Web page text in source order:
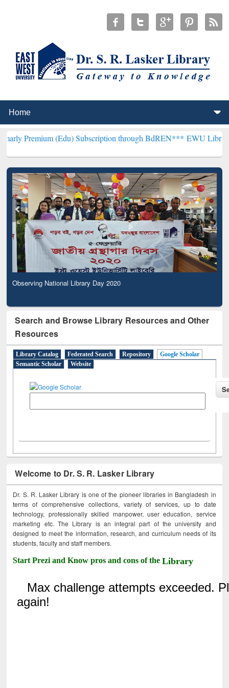
(Edu) Subscription through BdREN***EWU Library will
Observing National Library Day 2020
Search and Browse Library Resources and Other
Resources
Library Catalog Federated Search Repository
Google Scholar
Semantic Scholar
Website
Welcome to Dr. S. R. Lasker Library
Dr. S. R. Lasker Library is one of the pioneer libraries in Bangladesh in
terms of comprehensive collections, variety of services, up to date
technology, professionally skilled manpower, user education, service
marketing etc. The Library is an integral part of the university and
designed to meet the information, research, and curriculum needs of its
students, faculty and staff members.
Start Prezi and Know pros and cons of theLibrary